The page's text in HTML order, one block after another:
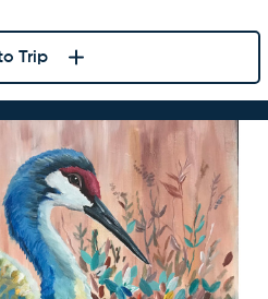
Trip